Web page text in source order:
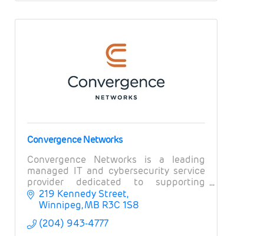
Convergence Networks
Convergence Networks is a leading
managed IT and cybersecurity service
provider dedicated to supporting
organizations and businesses in
Winnipeg and across Canada.
219 Kennedy Street
Winnipeg MB R3C 1S8
(204) 943-4777